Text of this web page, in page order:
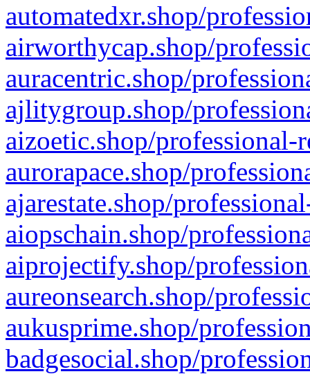
automatedxr.shop/
airworthycap.shop/
auracentric.shop/
ajlitygroup.shop/
aizoetic.shop/professional-
aurorapace.shop/
ajarestate.shop/
aiopschain.shop/
aiprojectify.shop/
aureonsearch.shop/
aukusprime.shop/
badgesocial.shop/